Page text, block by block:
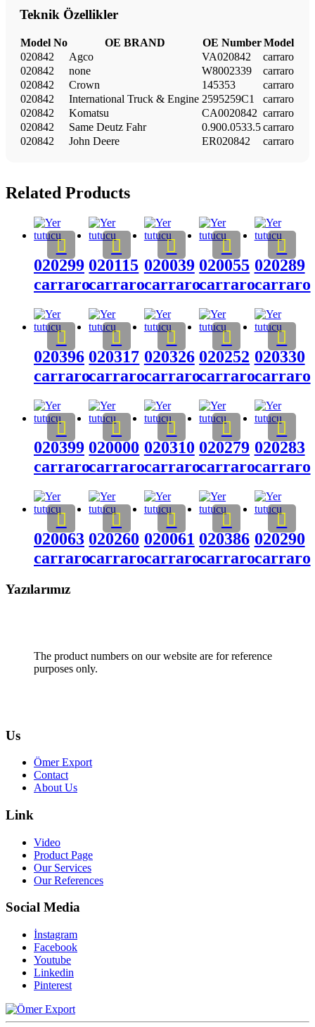
Teknik Özellikler
Model No OE BRAND OE Number Model
020842
Agco VA020842
carraro
020842
none W8002339
carraro
020842
Crown 145353
carraro
020842
International Truck & Engine 2595259C1
carraro
020842
Komatsu CA0020842 carraro
020842
Same Deutz Fahr 0.900.0533.5carraro
020842
John Deere ER020842 carraro
Related Products
020299
carraro
020115
carraro
020039
carraro
020055
carraro
020289
carraro
020396
carraro
020317
carraro
020326
carraro
020252
carraro
020330
carraro
020399
carraro
020000
carraro
020310
carraro
020279
carraro
020283
carraro
020063
carraro
020260
carraro
020061
carraro
020386
carraro
020290
carraro
Yazılarımız
The product numbers on our website are for reference
purposes only.
Us
Ömer Export
Contact
About Us
Link
Video
Product Page
Our Services
Our References
Social Media
İnstagram
Facebook
Youtube
Linkedin
Pinterest